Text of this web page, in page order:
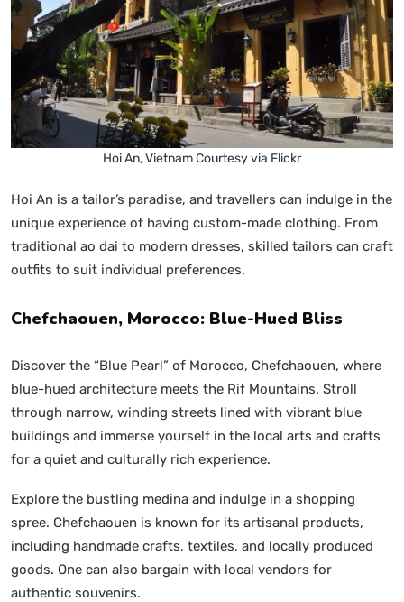
Hoi An, Vietnam Courtesy via Flickr
Hoi An is a tailor’s paradise, and travellers can indulge in the
unique experience of having custom-made clothing. From
traditional ao dai to modern dresses, skilled tailors can craft
outfits to suit individual preferences.
Chefchaouen, Morocco: Blue-Hued Bliss
Discover the “Blue Pearl” of Morocco, Chefchaouen, where
blue-hued architecture meets the Rif Mountains. Stroll
through narrow, winding streets lined with vibrant blue
buildings and immerse yourself in the local arts and crafts
for a quiet and culturally rich experience.
Explore the bustling medina and indulge in a shopping
spree. Chefchaouen is known for its artisanal products,
including handmade crafts, textiles, and locally produced
goods. One can also bargain with local vendors for
authentic souvenirs.